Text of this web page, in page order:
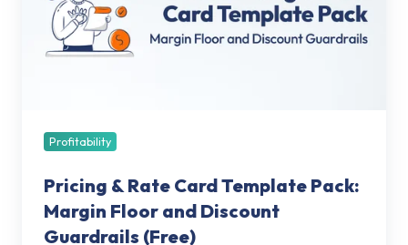
Template
Pack:
Margin
Guardrails
Profitability
Pricing & Rate Card Template Pack:
Margin Floor and Discount
Guardrails (Free)